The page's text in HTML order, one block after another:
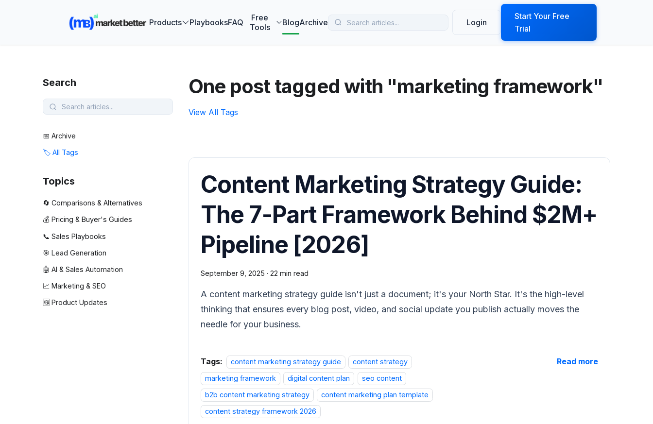
Products PlaybooksFAQ
Free
Tools
BlogArchive Login
Start Your Free
Trial
Search
📅 Archive
🏷️ All Tags
Topics
🔄 Comparisons & Alternatives
💰 Pricing & Buyer's Guides
📞 Sales Playbooks
🎯 Lead Generation
🤖 AI & Sales Automation
📈 Marketing & SEO
🆕 Product Updates
One post tagged with "marketing framework"
View All Tags
Content Marketing Strategy Guide:
The 7-Part Framework Behind $2M+
Pipeline [2026]
September 9, 2025 · 22 min read
A content marketing strategy guide isn't just a document; it's your North Star. It's the high-level
thinking that ensures every blog post, video, and social update you publish actually moves the
needle for your business.
Tags: content marketing strategy guide
content strategy
marketing framework
digital content plan
seo content
b2b content marketing strategy
content marketing plan template
content strategy framework 2026
Read more